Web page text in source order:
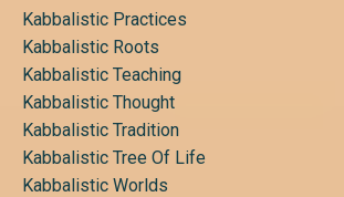
Kabbalistic Practices
Kabbalistic Roots
Kabbalistic Teaching
Kabbalistic Thought
Kabbalistic Tradition
Kabbalistic Tree Of Life
Kabbalistic Worlds